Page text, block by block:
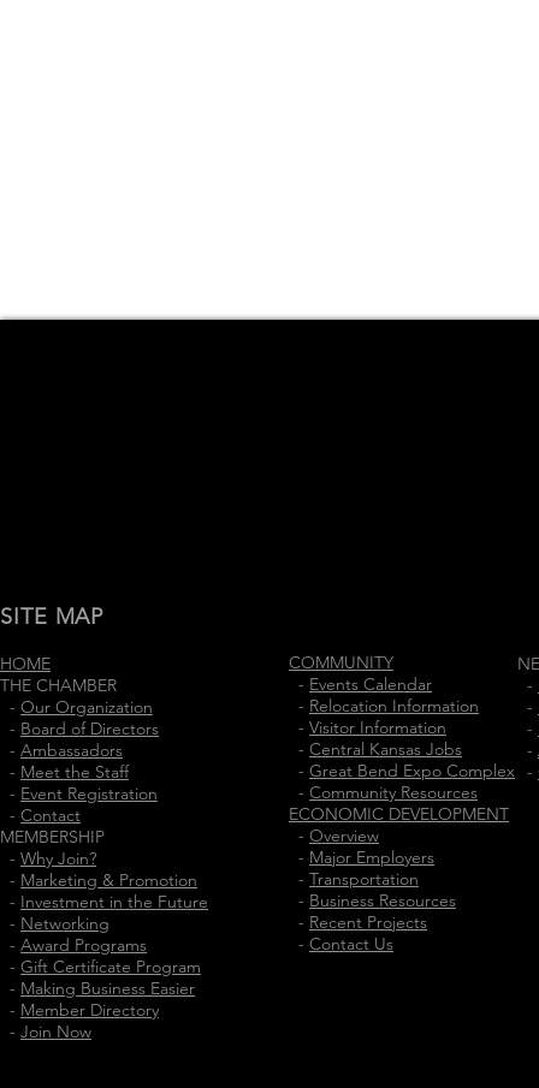
SITE MAP
HOME
THE CHAMBER
- Our Organization
- Board of Directors
- Ambassadors
- Meet the Staff
- Event Registration
- Contact
MEMBERSHIP
- Why Join?
- Marketing & Promotion
- Investment in the Future
- Networking
- Award Programs
- Gift Certificate Program
- Making Business Easier
- Member Directory
- Join Now
COMMUNITY
- Events Calendar
- Relocation Information
- Visitor Information
- Central Kansas Jobs
- Great Bend Expo Complex
- Community Resources
ECONOMIC DEVELOPMENT
- Overview
- Major Employers
- Transportation
- Business Resources
- Recent Projects
- Contact Us
-
-
-
-
-